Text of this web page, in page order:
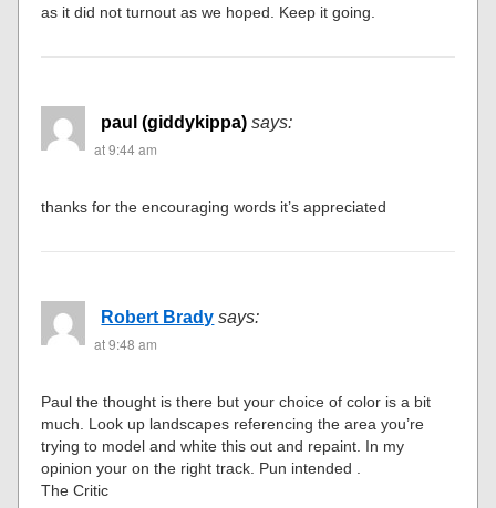
as it did not turnout as we hoped. Keep it going.
paul (giddykippa) says:
at 9:44 am
thanks for the encouraging words it’s appreciated
Robert Brady says:
at 9:48 am
Paul the thought is there but your choice of color is a bit
much. Look up landscapes referencing the area you’re
trying to model and white this out and repaint. In my
opinion your on the right track. Pun intended .
The Critic